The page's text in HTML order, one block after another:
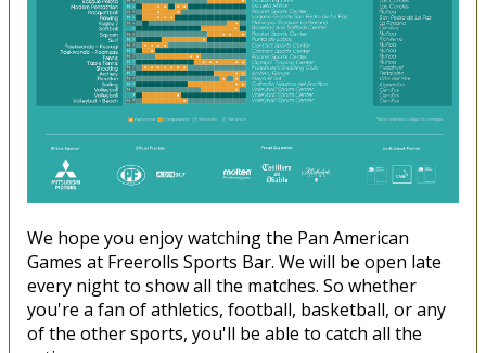
We hope you enjoy watching the Pan American
Games at Freerolls Sports Bar. We will be open late
every night to show all the matches. So whether
you're a fan of athletics, football, basketball, or any
of the other sports, you'll be able to catch all the